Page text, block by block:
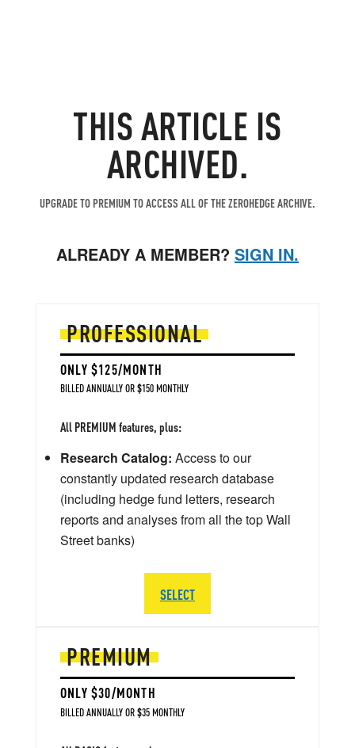
THIS ARTICLE IS
ARCHIVED.
UPGRADE TO PREMIUM TO ACCESS ALL OF THE ZEROHEDGE ARCHIVE.
ALREADY A MEMBER? SIGN IN.
PREMIUM
ONLY $30/MONTH
BILLED ANNUALLY OR $35 MONTHLY
PROFESSIONAL
ONLY $125/MONTH
BILLED ANNUALLY OR $150 MONTHLY
All PREMIUM features, plus:
Research Catalog: Access to our
constantly updated research database
(including hedge fund letters, research
reports and analyses from all the top Wall
Street banks)
SELECT